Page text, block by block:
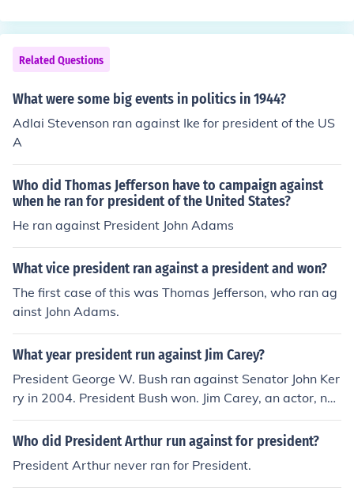
Related Questions
What were some big events in politics in 1944?
Adlai Stevenson ran against Ike for president of the US
A
Who did Thomas Jefferson have to campaign against
when he ran for president of the United States?
He ran against President John Adams
What vice president ran against a president and won?
The first case of this was Thomas Jefferson, who ran ag
ainst John Adams.
What year president run against Jim Carey?
President George W. Bush ran against Senator John Ker
ry in 2004. President Bush won. Jim Carey, an actor, nev
er ran for political office and never ran against any Pres
ident of the USA.
Who did President Arthur run against for president?
President Arthur never ran for President.